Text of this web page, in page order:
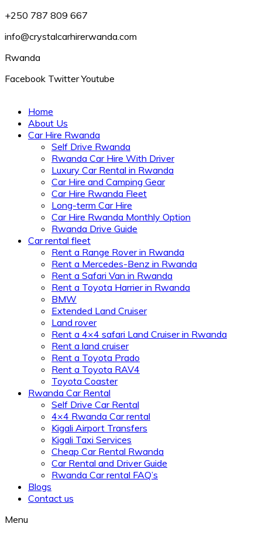
+250 787 809 667
info@crystalcarhirerwanda.com
Rwanda
Facebook Twitter Youtube
Home
About Us
Car Hire Rwanda
Self Drive Rwanda
Rwanda Car Hire With Driver
Luxury Car Rental in Rwanda
Car Hire and Camping Gear
Car Hire Rwanda Fleet
Long-term Car Hire
Car Hire Rwanda Monthly Option
Rwanda Drive Guide
Car rental fleet
Rent a Range Rover in Rwanda
Rent a Mercedes-Benz in Rwanda
Rent a Safari Van in Rwanda
Rent a Toyota Harrier in Rwanda
BMW
Extended Land Cruiser
Land rover
Rent a 4×4 safari Land Cruiser in Rwanda
Rent a land cruiser
Rent a Toyota Prado
Rent a Toyota RAV4
Toyota Coaster
Rwanda Car Rental
Self Drive Car Rental
4×4 Rwanda Car rental
Kigali Airport Transfers
Kigali Taxi Services
Cheap Car Rental Rwanda
Car Rental and Driver Guide
Rwanda Car rental FAQ’s
Blogs
Contact us
Menu